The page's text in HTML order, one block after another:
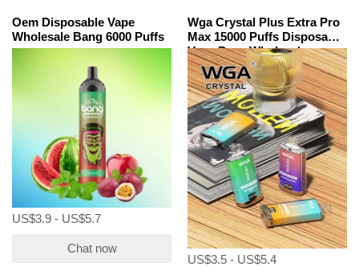
Oem Disposable Vape
Wholesale Bang 6000 Puffs
US$3.9 - US$5.7
Chat now
Wga Crystal Plus Extra Pro
Max 15000 Puffs Disposable
Vape Pens Wholesale
US$3.5 - US$5.4